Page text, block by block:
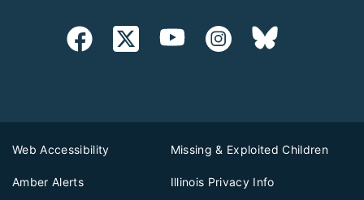
Web Accessibility Missing & Exploited Children
Amber Alerts Illinois Privacy Info